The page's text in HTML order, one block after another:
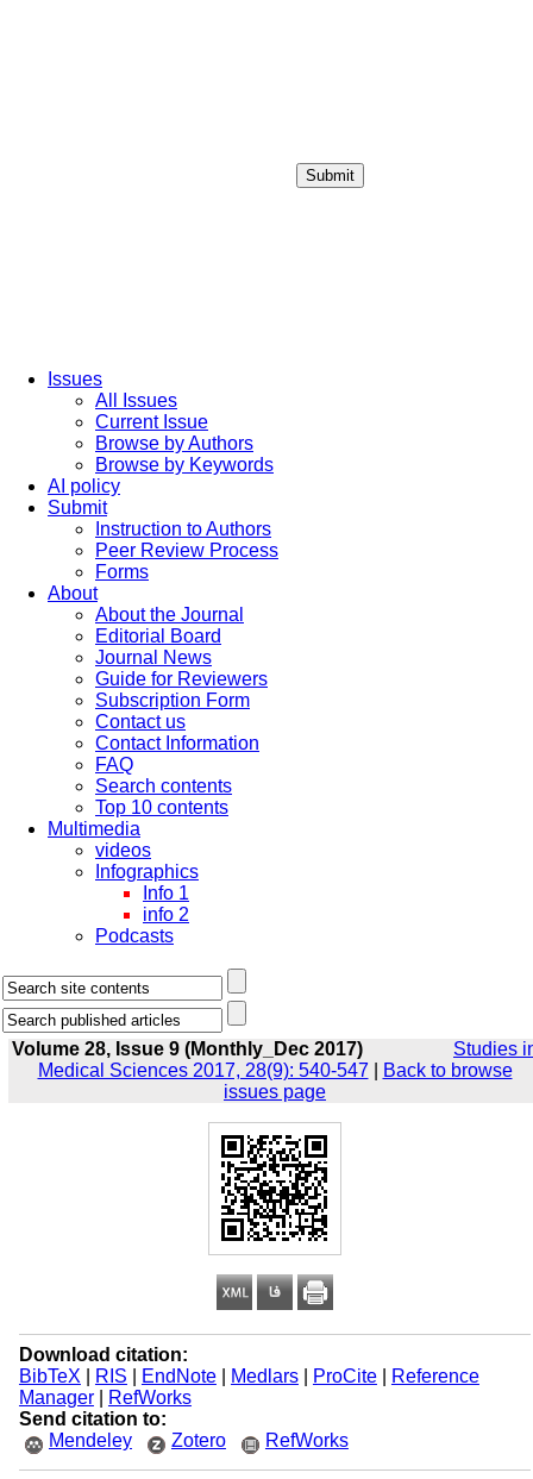
Submit
Issues
All Issues
Current Issue
Browse by Authors
Browse by Keywords
AI policy
Submit
Instruction to Authors
Peer Review Process
Forms
About
About the Journal
Editorial Board
Journal News
Guide for Reviewers
Subscription Form
Contact us
Contact Information
FAQ
Search contents
Top 10 contents
Multimedia
videos
Infographics
Info 1
info 2
Podcasts
Volume 28, Issue 9 (Monthly_Dec 2017)
Studies
Medical Sciences 2017, 28(9): 540-547
Back to browse
issues page
Download citation:
BibTeX
RIS EndNote| Medlars| ProCite|
Reference
Manager|
RefWorks
Send citation to:
Mendeley
Zotero RefWorks